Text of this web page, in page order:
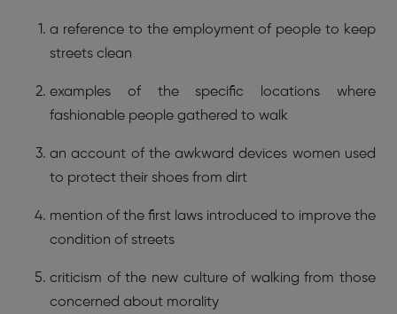
a reference to the employment of people to keep
streets clean
examples of the specific locations where
fashionable people gathered to walk
an account of the awkward devices women used
to protect their shoes from dirt
mention of the first laws introduced to improve the
condition of streets
criticism of the new culture of walking from those
concerned about morality